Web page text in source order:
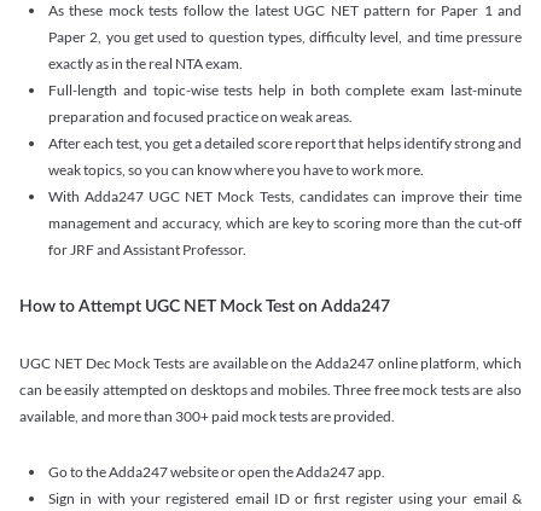
As these mock tests follow the latest UGC NET pattern for Paper 1 and
Paper 2, you get used to question types, difficulty level, and time pressure
exactly as in the real NTA exam.
Full-length and topic-wise tests help in both complete exam last-minute
preparation and focused practice on weak areas.
After each test, you get a detailed score report that helps identify strong and
weak topics, so you can know where you have to work more.
With Adda247 UGC NET Mock Tests, candidates can improve their time
management and accuracy, which are key to scoring more than the cut-off
for JRF and Assistant Professor.
How to Attempt UGC NET Mock Test on Adda247
UGC NET Dec Mock Tests are available on the Adda247 online platform, which
can be easily attempted on desktops and mobiles. Three free mock tests are also
available, and more than 300+ paid mock tests are provided.
Go to the Adda247 website or open the Adda247 app.
Sign in with your registered email ID or first register using your email &